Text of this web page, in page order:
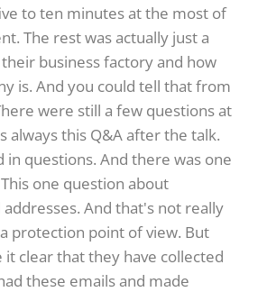
to ten minutes at the most of
The rest was actually just a
business factory and how
is. And you could tell that from
were still a few questions at
always this Q&A after the talk.
in questions. And there was one
one question about
And that's not really
protection point of view. But
it clear that they have collected
these emails and made